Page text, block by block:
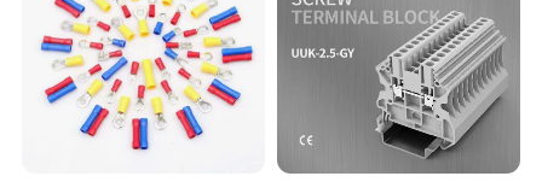
Africa... more than 60 countries and regions.
- Golden is always striving hard to provide
the best services and competitive price to all